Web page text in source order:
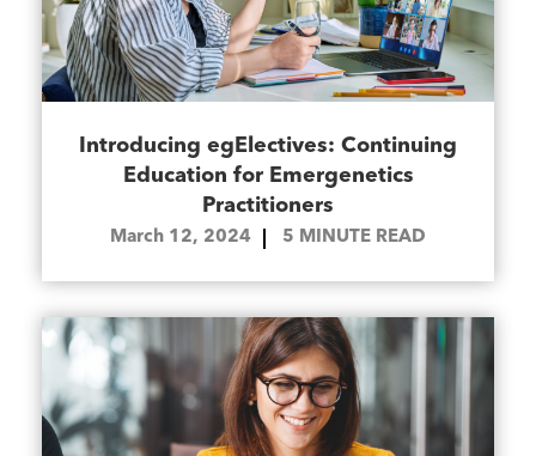
Introducing egElectives: Continuing
Education for Emergenetics
Practitioners
March 12, 2024 5 MINUTE READ